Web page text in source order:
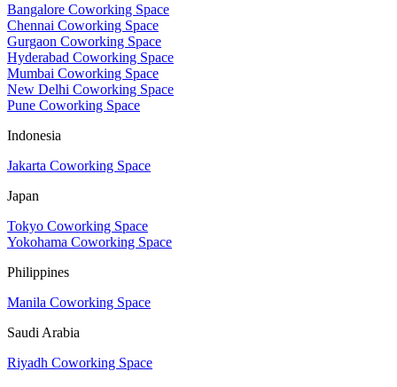
Bangalore Coworking Space
Chennai Coworking Space
Gurgaon Coworking Space
Hyderabad Coworking Space
Mumbai Coworking Space
New Delhi Coworking Space
Pune Coworking Space
Indonesia
Jakarta Coworking Space
Japan
Tokyo Coworking Space
Yokohama Coworking Space
Philippines
Manila Coworking Space
Saudi Arabia
Riyadh Coworking Space